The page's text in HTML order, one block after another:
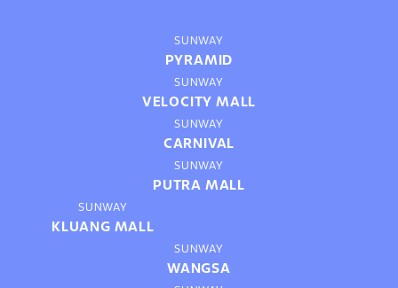
SUNWAY
PYRAMID
SUNWAY
VELOCITY MALL
SUNWAY
CARNIVAL
SUNWAY
PUTRA MALL
SUNWAY
KLUANG MALL
SUNWAY
WANGSA